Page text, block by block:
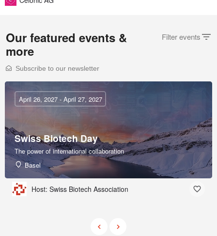
Filter events
Our featured events &
more
Subscribe to our newsletter
Swiss Biotech Day
The power of international collaboration
Basel
April 26, 2027 - April 27, 2027
Host: Swiss Biotech Association